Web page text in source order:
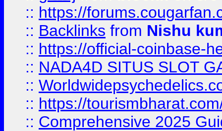
:: https://
:: Backlinks from Nishu
:: https://official-coinbase-
:: NADA4D SITUS SLOT
::
:: https://
:: Comprehensive 2025